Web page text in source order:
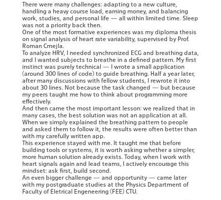
There were many challenges: adapting to a new culture,
handling a heavy course load, earning money, and balancing
work, studies, and personal life — all within limited time. Sleep
was not a priority back then.
One of the most formative experiences was my diploma thesis
on signal analysis of heart rate variability, supervised by Prof.
Roman Cmejla.
To analyze HRV, I needed synchronized ECG and breathing data,
and I wanted subjects to breathe in a defined pattern. My first
instinct was purely technical — I wrote a small application
(around 300 lines of code) to guide breathing. Half a year later,
after many discussions with fellow students, I rewrote it into
about 30 lines. Not because the task changed — but because
my peers taught me how to think about programming more
effectively.
And then came the most important lesson: we realized that in
many cases, the best solution was not an application at all.
When we simply explained the breathing pattern to people
and asked them to follow it, the results were often better than
with my carefully written app.
This experience stayed with me. It taught me that before
building tools or systems, it is worth asking whether a simpler,
more human solution already exists. Today, when I work with
heart signals again and lead teams, I actively encourage this
mindset: ask first, build second.
An even bigger challenge — and opportunity — came later
with my postgraduate studies at the Physics Department of
Faculty of Eletrical Engeneering (FEE) CTU.